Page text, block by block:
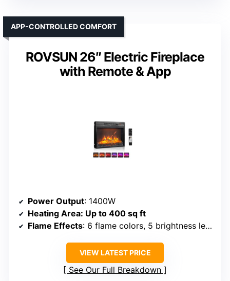
ROVSUN 26″ Electric Fireplace
with Remote & App
APP-CONTROLLED COMFORT
Power Output: 1400W
Heating Area: Up to 400 sq ft
Flame Effects: 6 flame colors, 5 brightness levels
VIEW LATEST PRICE
See Our Full Breakdown